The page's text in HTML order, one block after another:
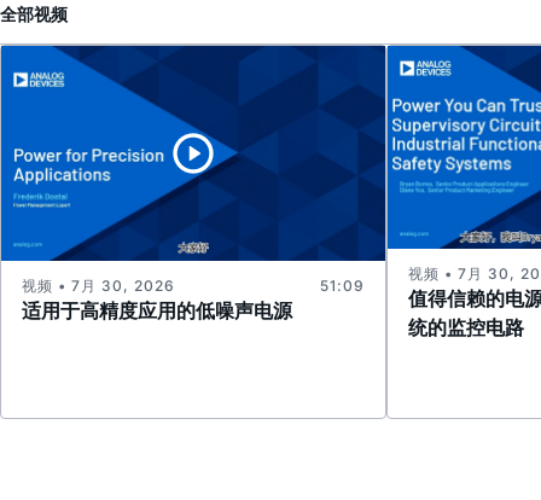
全部视频
适用于高精度应用的低噪声电源
视频 • 7月 30, 2026 51:09
值得信赖的电
统的监控电路
视频 • 7月 30,